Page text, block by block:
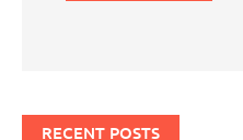
RECENT POSTS